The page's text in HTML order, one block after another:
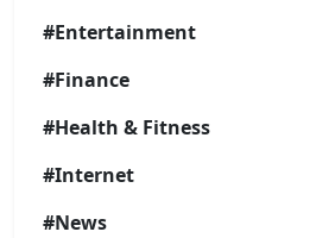
#Entertainment
#Finance
#Health & Fitness
#Internet
#News